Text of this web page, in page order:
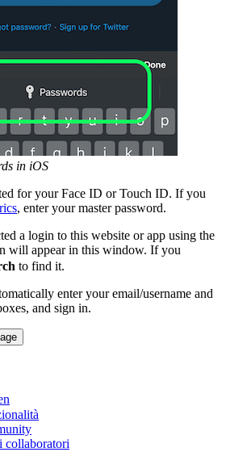
in iOS
for your Face ID or Touch ID. If you
, enter your master password.
a login to this website or app using the
will appear in this window. If you
to find it.
enter your email/username and
and sign in.
collaboratori